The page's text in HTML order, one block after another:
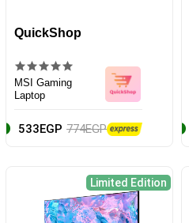
QuickShop
MSI Gaming
Laptop
533EGP 774EGP
Limited Edition